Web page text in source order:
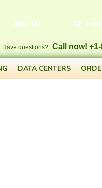
Sign Up CP
Have questions? Call now!
DATA CENTERS